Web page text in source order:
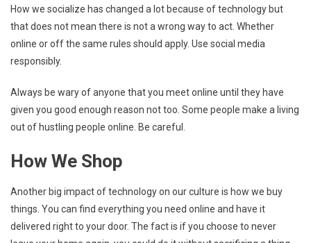
How we socialize has changed a lot because of technology but
that does not mean there is not a wrong way to act. Whether
online or off the same rules should apply. Use social media
responsibly.
Always be wary of anyone that you meet online until they have
given you good enough reason not too. Some people make a living
out of hustling people online. Be careful.
How We Shop
Another big impact of technology on our culture is how we buy
things. You can find everything you need online and have it
delivered right to your door. The fact is if you choose to never